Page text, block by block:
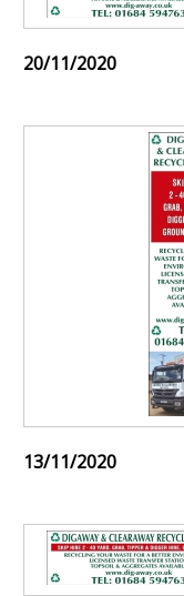
20/11/2020
13/11/2020